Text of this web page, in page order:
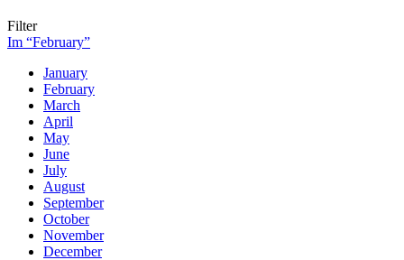
Filter
Im “February”
January
February
March
April
May
June
July
August
September
October
November
December